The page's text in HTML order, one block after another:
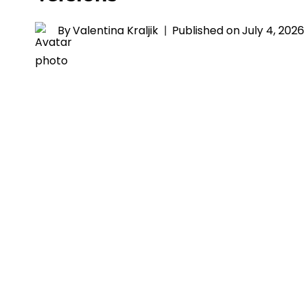
ByValentina Kraljik Published onJuly 4, 2026